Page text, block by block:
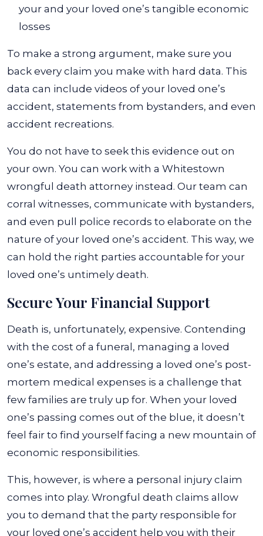
your and your loved one’s tangible economic
losses
To make a strong argument, make sure you
back every claim you make with hard data. This
data can include videos of your loved one’s
accident, statements from bystanders, and even
accident recreations.
You do not have to seek this evidence out on
your own. You can work with a Whitestown
wrongful death attorney instead. Our team can
corral witnesses, communicate with bystanders,
and even pull police records to elaborate on the
nature of your loved one’s accident. This way, we
can hold the right parties accountable for your
loved one’s untimely death.
Secure Your Financial Support
Death is, unfortunately, expensive. Contending
with the cost of a funeral, managing a loved
one’s estate, and addressing a loved one’s post-
mortem medical expenses is a challenge that
few families are truly up for. When your loved
one’s passing comes out of the blue, it doesn’t
feel fair to find yourself facing a new mountain of
economic responsibilities.
This, however, is where a personal injury claim
comes into play. Wrongful death claims allow
you to demand that the party responsible for
your loved one’s accident help you with their